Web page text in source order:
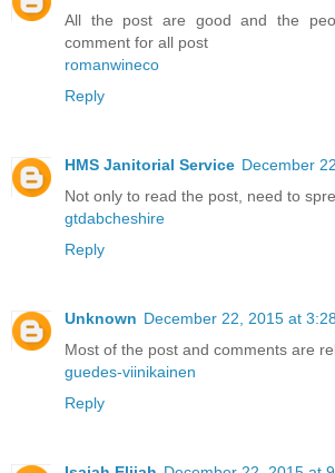
All the post are good and the
comment for all post
romanwineco
Reply
HMS Janitorial Service December
Not only to read the post, need to
gtdabcheshire
Reply
Unknown December 22, 2015 at
Most of the post and comments are
guedes-viinikainen
Reply